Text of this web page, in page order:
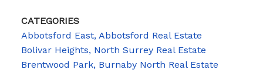
CATEGORIES
Abbotsford East, Abbotsford Real Estate
Bolivar Heights, North Surrey Real Estate
Brentwood Park, Burnaby North Real Estate